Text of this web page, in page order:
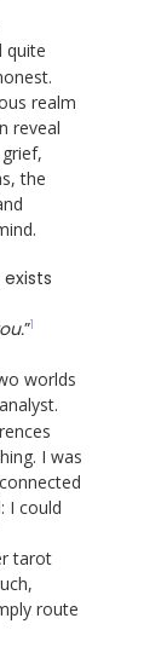
quite
realm
reveal
the
”1
worlds
I was
I could
tarot
route